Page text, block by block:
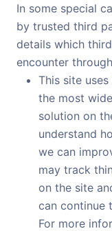
In some special
by trusted third
details which
encounter
This site
the most
solution on
understand
we can
may track
on the site
can continue
For more